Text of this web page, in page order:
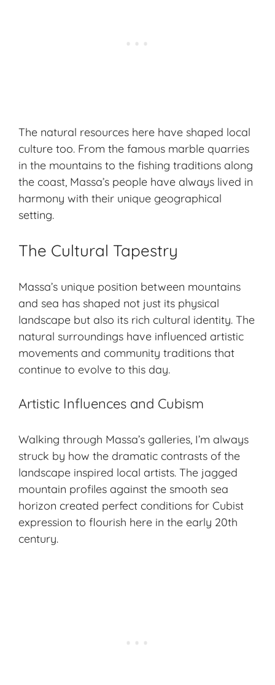
The natural resources here have shaped local
culture too. From the famous marble quarries
in the mountains to the fishing traditions along
the coast, Massa’s people have always lived in
harmony with their unique geographical
setting.
The Cultural Tapestry
Massa’s unique position between mountains
and sea has shaped not just its physical
landscape but also its rich cultural identity. The
natural surroundings have influenced artistic
movements and community traditions that
continue to evolve to this day.
Artistic Influences and Cubism
Walking through Massa’s galleries, I’m always
struck by how the dramatic contrasts of the
landscape inspired local artists. The jagged
mountain profiles against the smooth sea
horizon created perfect conditions for Cubist
expression to flourish here in the early 20th
century.